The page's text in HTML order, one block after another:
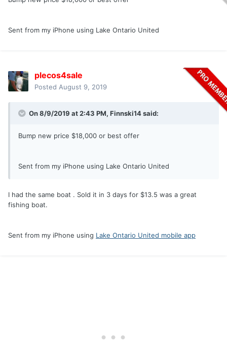
Sent from my iPhone using Lake Ontario United
plecos4sale
Posted August 9, 2019
On 8/9/2019 at 2:43 PM, Finnski14said:
Bump new price $18,000 or best offer
Sent from my iPhone using Lake Ontario United
I had the same boat . Sold it in 3 days for $13.5 was a great
fishing boat.
Sent from my iPhone using Lake Ontario United mobile app